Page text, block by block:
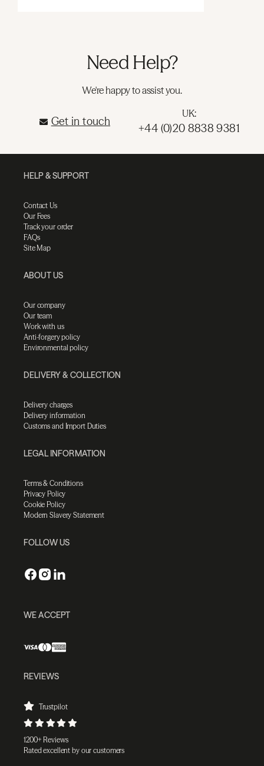
Need Help?
We're happy to assist you.
Get in touch
UK:
+44 (0)20 8838 9381
HELP & SUPPORT
Contact Us
Our Fees
Track your order
FAQs
Site Map
ABOUT US
Our company
Our team
Work with us
Anti-forgery policy
Environmental policy
DELIVERY & COLLECTION
Delivery charges
Delivery information
Customs and Import Duties
LEGAL INFORMATION
Terms & Conditions
Privacy Policy
Cookie Policy
Modern Slavery Statement
FOLLOW US
WE ACCEPT
REVIEWS
Trustpilot
1200+ Reviews
Rated excellent by our customers